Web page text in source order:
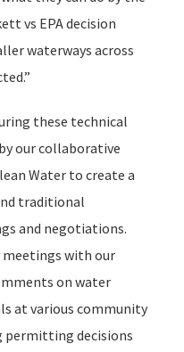
vs EPAdecision
waterways across
these technical
our collaborative
Water to create a
traditional
and negotiations.
with our
on water
at various community
permitting decisions